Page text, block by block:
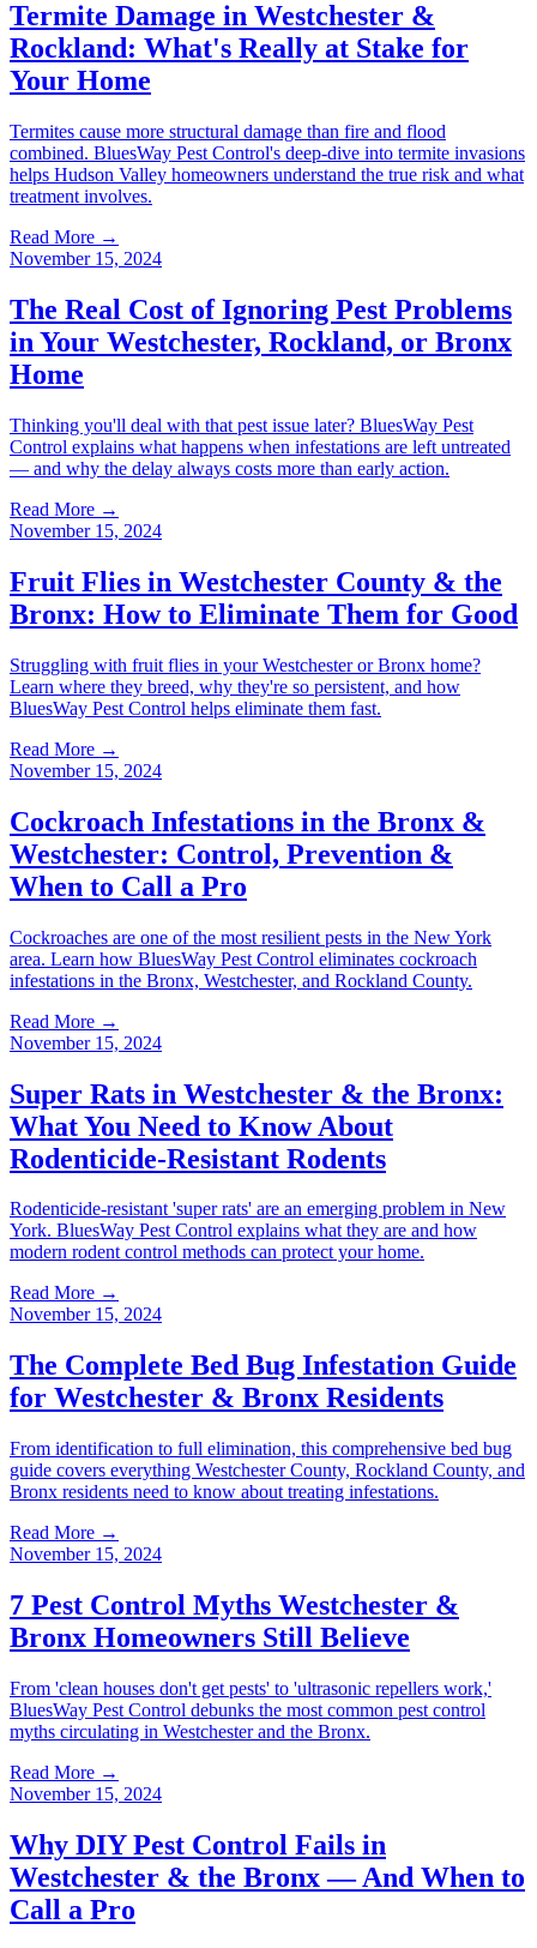
Termite Damage in Westchester &
Rockland: What's Really at Stake for
Your Home
Termites cause more structural damage than fire and flood
combined. BluesWay Pest Control's deep-dive into termite invasions
helps Hudson Valley homeowners understand the true risk and what
treatment involves.
Read More →
November 15, 2024
The Real Cost of Ignoring Pest Problems
in Your Westchester, Rockland, or Bronx
Home
Thinking you'll deal with that pest issue later? BluesWay Pest
Control explains what happens when infestations are left untreated
— and why the delay always costs more than early action.
Read More →
November 15, 2024
Fruit Flies in Westchester County & the
Bronx: How to Eliminate Them for Good
Struggling with fruit flies in your Westchester or Bronx home?
Learn where they breed, why they're so persistent, and how
BluesWay Pest Control helps eliminate them fast.
Read More →
November 15, 2024
Cockroach Infestations in the Bronx &
Westchester: Control, Prevention &
When to Call a Pro
Cockroaches are one of the most resilient pests in the New York
area. Learn how BluesWay Pest Control eliminates cockroach
infestations in the Bronx, Westchester, and Rockland County.
Read More →
November 15, 2024
Super Rats in Westchester & the Bronx:
What You Need to Know About
Rodenticide-Resistant Rodents
Rodenticide-resistant 'super rats' are an emerging problem in New
York. BluesWay Pest Control explains what they are and how
modern rodent control methods can protect your home.
Read More →
November 15, 2024
The Complete Bed Bug Infestation Guide
for Westchester & Bronx Residents
From identification to full elimination, this comprehensive bed bug
guide covers everything Westchester County, Rockland County, and
Bronx residents need to know about treating infestations.
Read More →
November 15, 2024
7 Pest Control Myths Westchester &
Bronx Homeowners Still Believe
From 'clean houses don't get pests' to 'ultrasonic repellers work,'
BluesWay Pest Control debunks the most common pest control
myths circulating in Westchester and the Bronx.
Read More →
November 15, 2024
Why DIY Pest Control Fails in
Westchester & the Bronx — And When to
Call a Pro